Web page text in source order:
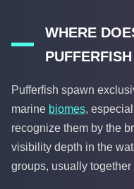
WHERE
Pufferfish spawn
marine biomes,
recognize them by the
visibility depth in the
groups, usually together